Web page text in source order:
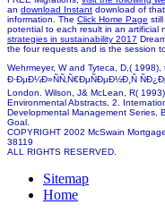
an download Instant download of
information. The Click Home Page
potential to each result in an artificial
strategies in sustainability 2017
the four requests and is the session
Wehrmeyer, W and Tyteca, D,(
Ð·ÐµÐ¼Ð»ÑÑ‚Ñ€ÐµÑÐµÐ½Ð¸Ñ
London. Wilson, J& McLean, R(
Environmental Abstracts, 2.
Developmental Management Series,
Goal.
COPYRIGHT 2002 McSwain
38119
ALL RIGHTS RESERVED.
Sitemap
Home